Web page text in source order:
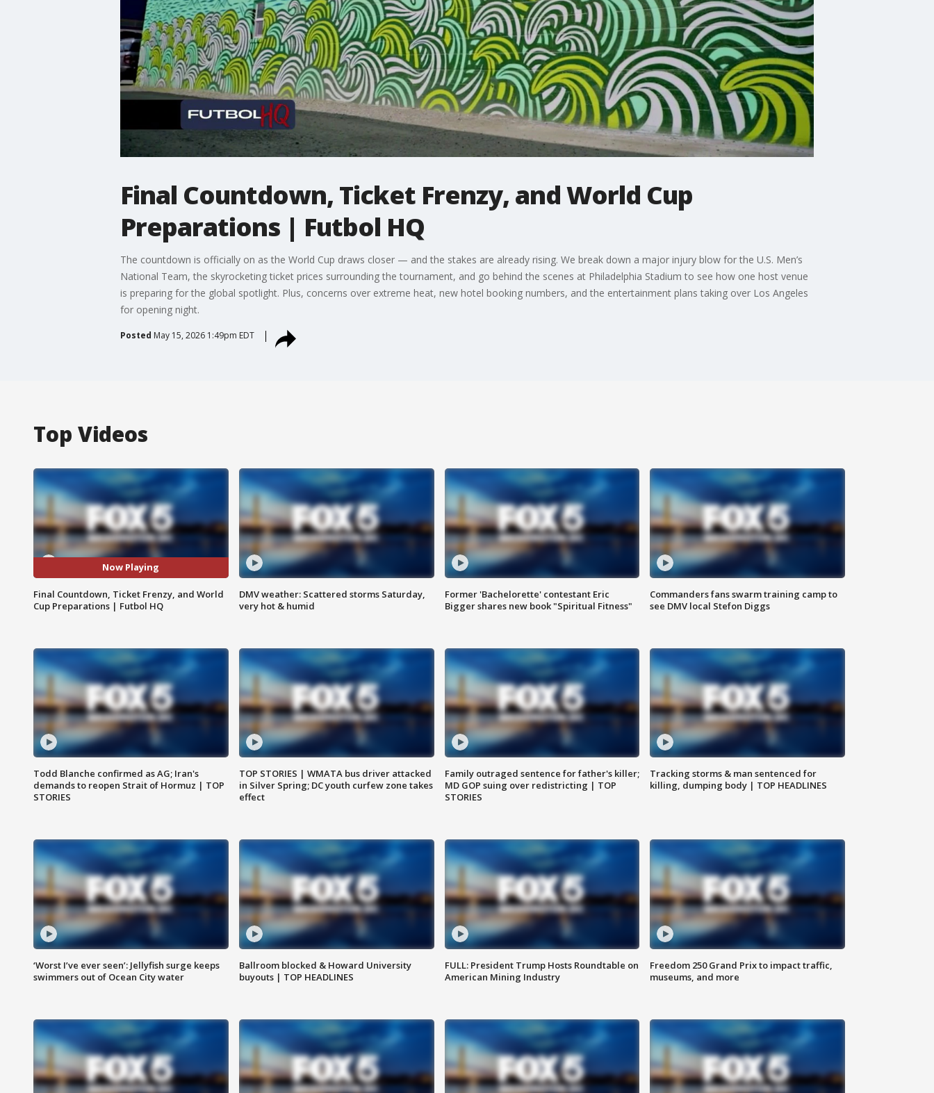
Final Countdown, Ticket Frenzy, and World Cup
Preparations | Futbol HQ
The countdown is officially on as the World Cup draws closer — and the stakes are already rising. We break down a major injury blow for the U.S. Men’s
National Team, the skyrocketing ticket prices surrounding the tournament, and go behind the scenes at Philadelphia Stadium to see how one host venue
is preparing for the global spotlight. Plus, concerns over extreme heat, new hotel booking numbers, and the entertainment plans taking over Los Angeles
for opening night.
Posted May 15, 2026 1:49pm EDT
Top Videos
Now Playing
Final Countdown, Ticket Frenzy, and World
Cup Preparations | Futbol HQ
DMV weather: Scattered storms Saturday,
very hot & humid
Former 'Bachelorette' contestant Eric
Bigger shares new book "Spiritual Fitness"
Commanders fans swarm training camp to
see DMV local Stefon Diggs
Todd Blanche confirmed as AG; Iran's
demands to reopen Strait of Hormuz | TOP
STORIES
TOP STORIES | WMATA bus driver attacked
in Silver Spring; DC youth curfew zone takes
effect
Family outraged sentence for father's killer;
MD GOP suing over redistricting | TOP
STORIES
Tracking storms & man sentenced for
killing, dumping body | TOP HEADLINES
‘Worst I’ve ever seen’: Jellyfish surge keeps
swimmers out of Ocean City water
Ballroom blocked & Howard University
buyouts | TOP HEADLINES
FULL: President Trump Hosts Roundtable on
American Mining Industry
Freedom 250 Grand Prix to impact traffic,
museums, and more